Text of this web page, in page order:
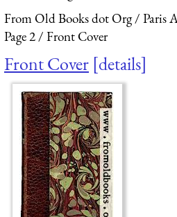
From Old Books dot Org
Paris
Page 2
Front Cover
Front Cover details